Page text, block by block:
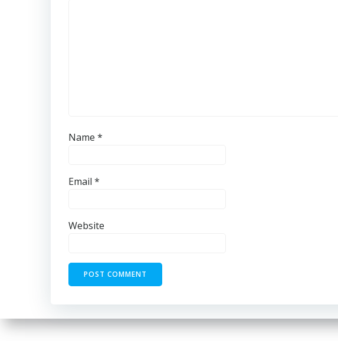
Name *
Email *
Website